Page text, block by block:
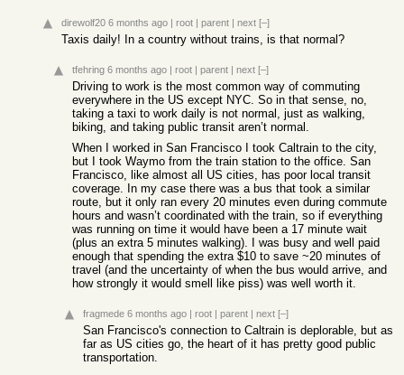
direwolf20 6 months ago | root | parent | next [–]
Taxis daily! In a country without trains, is that normal?
tfehring 6 months ago | root | parent | next [–]
Driving to work is the most common way of commuting
everywhere in the US except NYC. So in that sense, no,
taking a taxi to work daily is not normal, just as walking,
biking, and taking public transit aren’t normal.
When I worked in San Francisco I took Caltrain to the city,
but I took Waymo from the train station to the office. San
Francisco, like almost all US cities, has poor local transit
coverage. In my case there was a bus that took a similar
route, but it only ran every 20 minutes even during commute
hours and wasn’t coordinated with the train, so if everything
was running on time it would have been a 17 minute wait
(plus an extra 5 minutes walking). I was busy and well paid
enough that spending the extra $10 to save ~20 minutes of
travel (and the uncertainty of when the bus would arrive, and
how strongly it would smell like piss) was well worth it.
fragmede 6 months ago | root | parent | next [–]
San Francisco's connection to Caltrain is deplorable, but as
far as US cities go, the heart of it has pretty good public
transportation.